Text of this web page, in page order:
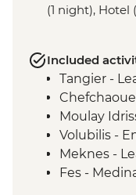
(1 night), Hotel
Included
Tangier -
Moulay
Volubilis -
Meknes -
Fes -